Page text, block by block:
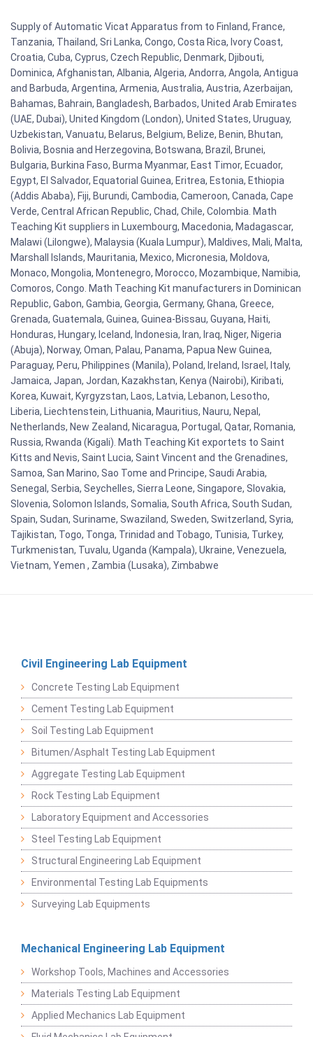
Supply of Automatic Vicat Apparatus from to Finland, France,
Tanzania, Thailand, Sri Lanka, Congo, Costa Rica, Ivory Coast,
Croatia, Cuba, Cyprus, Czech Republic, Denmark, Djibouti,
Dominica, Afghanistan, Albania, Algeria, Andorra, Angola, Antigua
and Barbuda, Argentina, Armenia, Australia, Austria, Azerbaijan,
Bahamas, Bahrain, Bangladesh, Barbados, United Arab Emirates
(UAE, Dubai), United Kingdom (London), United States, Uruguay,
Uzbekistan, Vanuatu, Belarus, Belgium, Belize, Benin, Bhutan,
Bolivia, Bosnia and Herzegovina, Botswana, Brazil, Brunei,
Bulgaria, Burkina Faso, Burma Myanmar, East Timor, Ecuador,
Egypt, El Salvador, Equatorial Guinea, Eritrea, Estonia, Ethiopia
(Addis Ababa), Fiji, Burundi, Cambodia, Cameroon, Canada, Cape
Verde, Central African Republic, Chad, Chile, Colombia. Math
Teaching Kit suppliers in Luxembourg, Macedonia, Madagascar,
Malawi (Lilongwe), Malaysia (Kuala Lumpur), Maldives, Mali, Malta,
Marshall Islands, Mauritania, Mexico, Micronesia, Moldova,
Monaco, Mongolia, Montenegro, Morocco, Mozambique, Namibia,
Comoros, Congo. Math Teaching Kit manufacturers in Dominican
Republic, Gabon, Gambia, Georgia, Germany, Ghana, Greece,
Grenada, Guatemala, Guinea, Guinea-Bissau, Guyana, Haiti,
Honduras, Hungary, Iceland, Indonesia, Iran, Iraq, Niger, Nigeria
(Abuja), Norway, Oman, Palau, Panama, Papua New Guinea,
Paraguay, Peru, Philippines (Manila), Poland, Ireland, Israel, Italy,
Jamaica, Japan, Jordan, Kazakhstan, Kenya (Nairobi), Kiribati,
Korea, Kuwait, Kyrgyzstan, Laos, Latvia, Lebanon, Lesotho,
Liberia, Liechtenstein, Lithuania, Mauritius, Nauru, Nepal,
Netherlands, New Zealand, Nicaragua, Portugal, Qatar, Romania,
Russia, Rwanda (Kigali). Math Teaching Kit exportets to Saint
Kitts and Nevis, Saint Lucia, Saint Vincent and the Grenadines,
Samoa, San Marino, Sao Tome and Principe, Saudi Arabia,
Senegal, Serbia, Seychelles, Sierra Leone, Singapore, Slovakia,
Slovenia, Solomon Islands, Somalia, South Africa, South Sudan,
Spain, Sudan, Suriname, Swaziland, Sweden, Switzerland, Syria,
Tajikistan, Togo, Tonga, Trinidad and Tobago, Tunisia, Turkey,
Turkmenistan, Tuvalu, Uganda (Kampala), Ukraine, Venezuela,
Vietnam, Yemen , Zambia (Lusaka), Zimbabwe
Civil Engineering Lab Equipment
Concrete Testing Lab Equipment
Cement Testing Lab Equipment
Soil Testing Lab Equipment
Bitumen/Asphalt Testing Lab Equipment
Aggregate Testing Lab Equipment
Rock Testing Lab Equipment
Laboratory Equipment and Accessories
Steel Testing Lab Equipment
Structural Engineering Lab Equipment
Environmental Testing Lab Equipments
Surveying Lab Equipments
Mechanical Engineering Lab Equipment
Workshop Tools, Machines and Accessories
Materials Testing Lab Equipment
Applied Mechanics Lab Equipment